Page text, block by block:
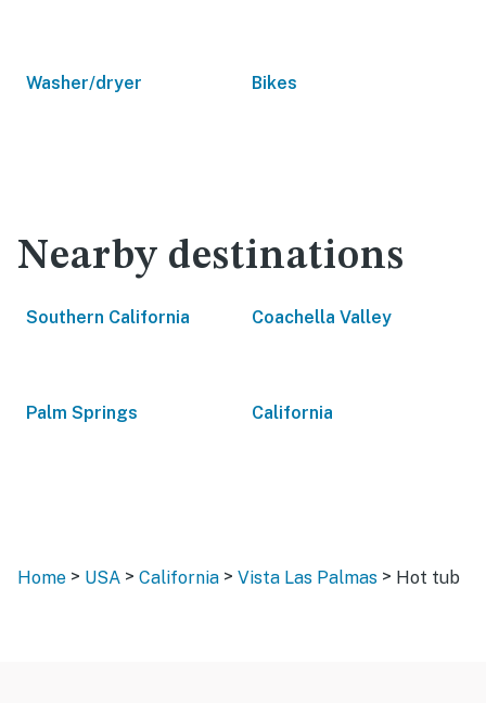
Washer/dryer Bikes
Nearby destinations
Southern California Coachella Valley
Palm Springs California
Home > USA > California > Vista Las Palmas > Hot tub